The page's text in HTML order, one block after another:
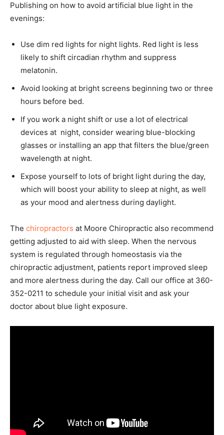
Publishing on how to avoid artificial blue light in the
evenings:
Use dim red lights for night lights. Red light is less
likely to shift circadian rhythm and suppress
melatonin.
Avoid looking at bright screens beginning two or three
hours before bed.
If you work a night shift or use a lot of electrical
devices at night, consider wearing blue-blocking
glasses or installing an app that filters the blue/green
wavelength at night.
Expose yourself to lots of bright light during the day,
which will boost your ability to sleep at night, as well
as your mood and alertness during daylight.
The chiropractors at Moore Chiropractic also recommend
getting adjusted to aid with sleep. When the nervous
system is regulated through homeostasis via the
chiropractic adjustment, patients report improved sleep
and more alertness during the day. Call our office at 360-
352-0211 to schedule your initial visit and ask your
doctor about blue light exposure.